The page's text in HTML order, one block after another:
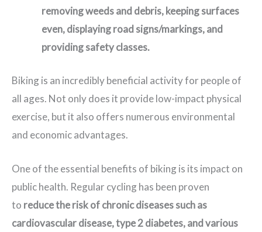
removing weeds and debris, keeping surfaces
even, displaying road signs/markings, and
providing safety classes.
Biking is an incredibly beneficial activity for people of
all ages. Not only does it provide low-impact physical
exercise, but it also offers numerous environmental
and economic advantages.
One of the essential benefits of biking is its impact on
public health. Regular cycling has been proven
to reduce the risk of chronic diseases such as
cardiovascular disease, type 2 diabetes, and various